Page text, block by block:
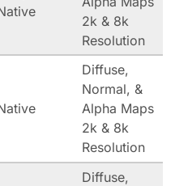
2k & 8k
Resolution
Diffuse,
Normal, &
Alpha Maps
2k & 8k
Resolution
Diffuse,